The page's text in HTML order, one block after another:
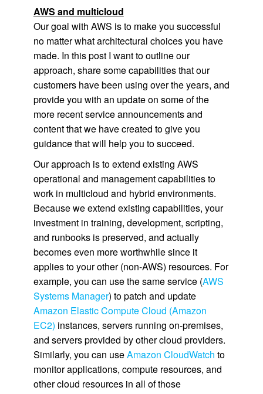
AWS and multicloud
Our goal with AWS is to make you successful
no matter what architectural choices you have
made. In this post I want to outline our
approach, share some capabilities that our
customers have been using over the years, and
provide you with an update on some of the
more recent service announcements and
content that we have created to give you
guidance that will help you to succeed.
Our approach is to extend existing AWS
operational and management capabilities to
work in multicloud and hybrid environments.
Because we extend existing capabilities, your
investment in training, development, scripting,
and runbooks is preserved, and actually
becomes even more worthwhile since it
applies to your other (non-AWS) resources. For
example, you can use the same service (AWS
Systems Manager) to patch and update
Amazon Elastic Compute Cloud (Amazon
EC2) instances, servers running on-premises,
and servers provided by other cloud providers.
Similarly, you can useAmazon CloudWatch to
monitor applications, compute resources, and
other cloud resources in all of those